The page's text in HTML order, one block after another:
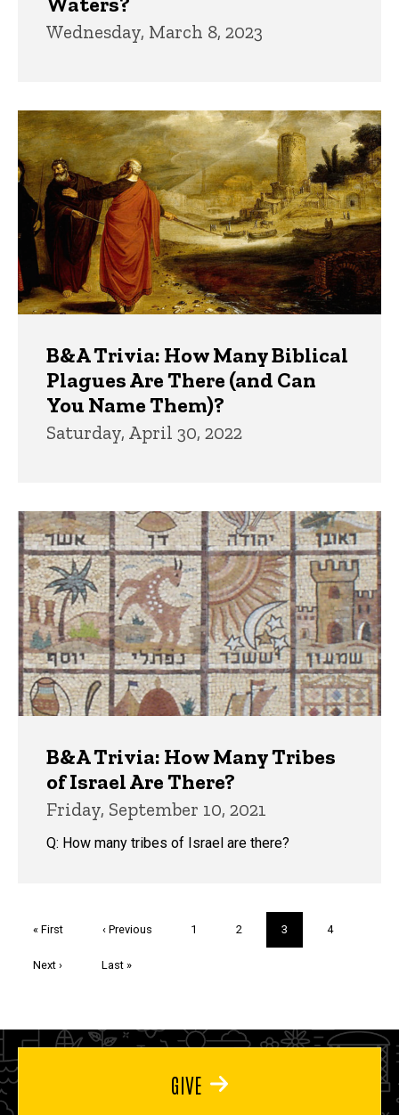
Wednesday, March 8, 2023
B&A Trivia: How Many Biblical
Plagues Are There (and Can
You Name Them)?
Saturday, April 30, 2022
B&A Trivia: How Many Tribes
of Israel Are There?
Friday, September 10, 2021
Q: How many tribes of Israel are there?
First
« First
Previous
‹ Previous Page
1 Page
2
Current
page
3 Page
4
Next
Next ›
Last
Last »
GIVE